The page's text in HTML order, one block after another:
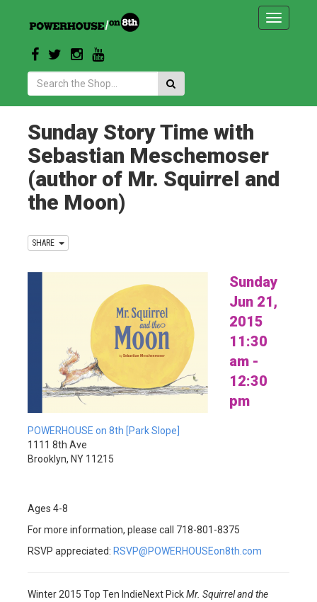
Toggle
Search:
Sunday Story Time with
Sebastian Meschemoser
(author of Mr. Squirrel and
the Moon)
SHARE
Sunday
Jun 21,
2015
11:30
am -
12:30
pm
POWERHOUSE on 8th [Park Slope]
1111 8th Ave
Brooklyn, NY 11215
Ages 4-8
For more information, please call 718-801-8375
RSVP appreciated: RSVP@POWERHOUSEon8th.com
Winter 2015 Top Ten IndieNext PickMr. Squirrel and the